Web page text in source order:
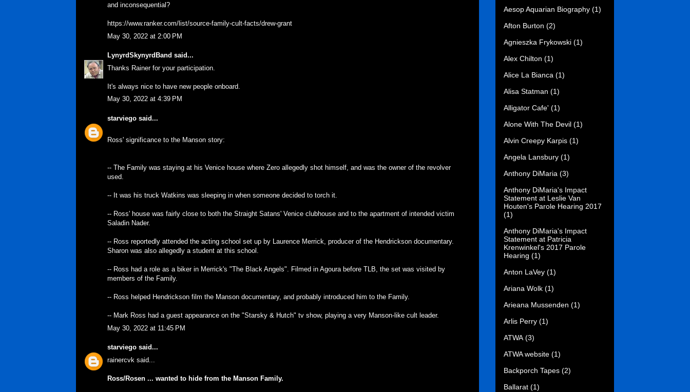
and inconsequential?
https://www.ranker.com/list/source-family-cult-facts/drew-grant
May 30, 2022 at 2:00 PM
LynyrdSkynyrdBand said...
Thanks Rainer for your participation.
It's always nice to have new people onboard.
May 30, 2022 at 4:39 PM
starviego said...
Ross' significance to the Manson story:
-- The Family was staying at his Venice house where Zero allegedly shot himself, and was the owner of the revolver
used.
-- It was his truck Watkins was sleeping in when someone decided to torch it.
-- Ross' house was fairly close to both the Straight Satans' Venice clubhouse and to the apartment of intended victim
Saladin Nader.
-- Ross reportedly attended the acting school set up by Laurence Merrick, producer of the Hendrickson documentary.
Sharon was also allegedly a student at this school.
-- Ross had a role as a biker in Merrick's "The Black Angels". Filmed in Agoura before TLB, the set was visited by
members of the Family.
-- Ross helped Hendrickson film the Manson documentary, and probably introduced him to the Family.
-- Mark Ross had a guest appearance on the "Starsky & Hutch" tv show, playing a very Manson-like cult leader.
May 30, 2022 at 11:45 PM
starviego said...
rainercvk said...
Ross/Rosen ... wanted to hide from the Manson Family.
Aesop Aquarian Biography (1)
Afton Burton (2)
Agnieszka Frykowski (1)
Alex Chilton (1)
Alice La Bianca (1)
Alisa Statman (1)
Alligator Cafe' (1)
Alone With The Devil (1)
Alvin Creepy Karpis (1)
Angela Lansbury (1)
Anthony DiMaria (3)
Anthony DiMaria's Impact
Statement at Leslie Van
Houten's Parole Hearing 2017
(1)
Anthony DiMaria's Impact
Statement at Patricia
Krenwinkel's 2017 Parole
Hearing (1)
Anton LaVey (1)
Ariana Wolk (1)
Arieana Mussenden (1)
Arlis Perry (1)
ATWA (3)
ATWA website (1)
Backporch Tapes (2)
Ballarat (1)